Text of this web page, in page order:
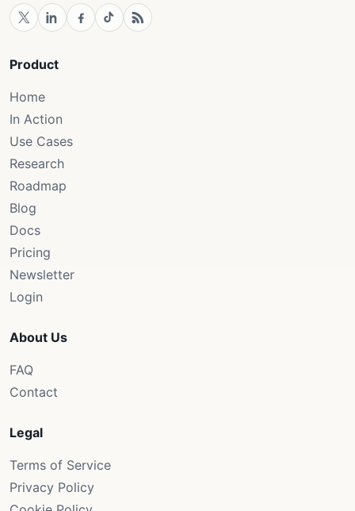
Product
Home
In Action
Use Cases
Research
Roadmap
Blog
Docs
Pricing
Newsletter
Login
About Us
FAQ
Contact
Legal
Terms of Service
Privacy Policy